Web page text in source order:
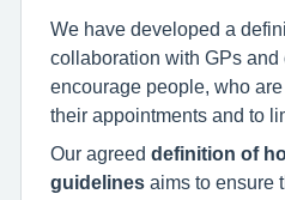
We have developed a
collaboration with GPs and
encourage people, who
their appointments and to
Our agreed definition of
guidelines aims to ensure